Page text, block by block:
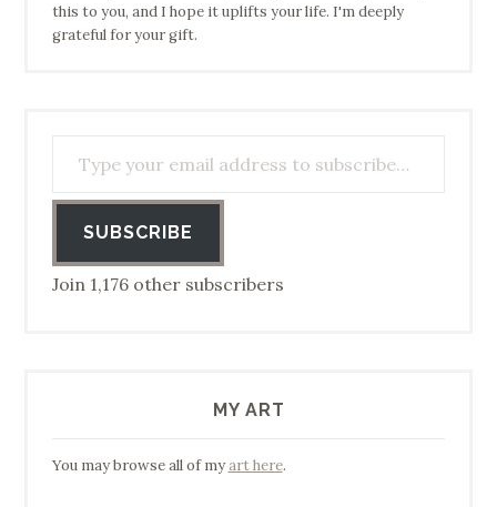
this to you, and I hope it uplifts your life. I'm deeply
grateful for your gift.
SUBSCRIBE
Join 1,176 other subscribers
MY ART
You may browse all of myart here.